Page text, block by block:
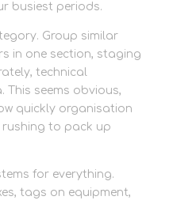
busiest periods.
Group similar
in one section, staging
technical
This seems obvious,
quickly organisation
rushing to pack up
for everything.
tags on equipment,